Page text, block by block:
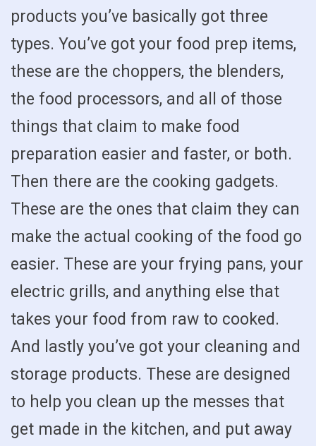
products you’ve basically got three
types. You’ve got your food prep items,
these are the choppers, the blenders,
the food processors, and all of those
things that claim to make food
preparation easier and faster, or both.
Then there are the cooking gadgets.
These are the ones that claim they can
make the actual cooking of the food go
easier. These are your frying pans, your
electric grills, and anything else that
takes your food from raw to cooked.
And lastly you’ve got your cleaning and
storage products. These are designed
to help you clean up the messes that
get made in the kitchen, and put away